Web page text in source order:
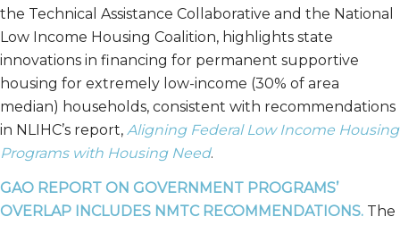
the Technical Assistance Collaborative and the National
Low Income Housing Coalition, highlights state
innovations in financing for permanent supportive
housing for extremely low-income (30% of area
median) households, consistent with recommendations
in NLIHC’s report, Aligning Federal Low Income Housing
Programs with Housing Need.
GAO REPORT ON GOVERNMENT PROGRAMS’
OVERLAP INCLUDES NMTC RECOMMENDATIONS. The